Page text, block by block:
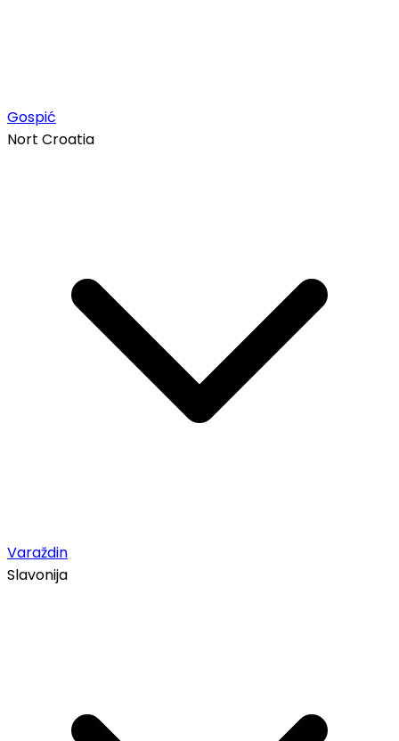
Gospić
Nort Croatia
Varaždin
Slavonija